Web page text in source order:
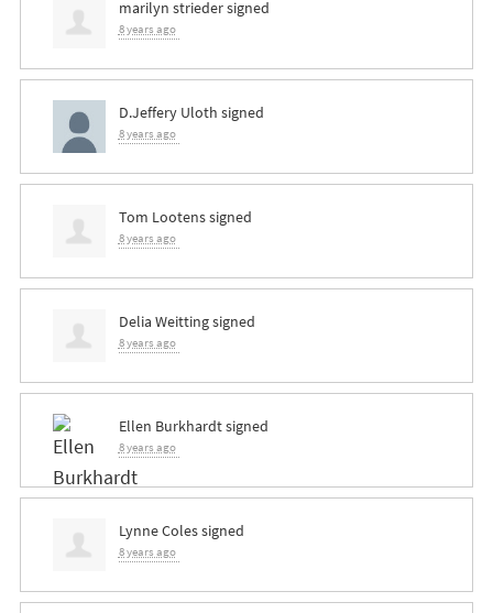
marilyn striedersigned
8 years ago
D.Jeffery Uloth signed
8 years ago
Tom Lootenssigned
8 years ago
Delia Weittingsigned
8 years ago
Ellen Burkhardtsigned
8 years ago
Lynne Colessigned
8 years ago